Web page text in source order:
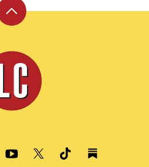
Back
top